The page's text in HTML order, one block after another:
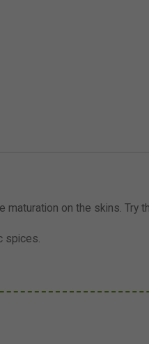
maturation on the skins. Try
spices.